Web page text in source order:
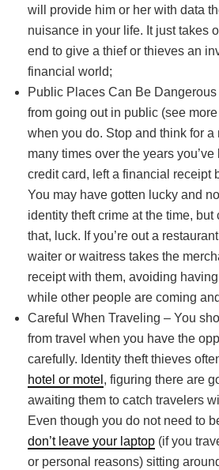
will provide him or her with data
nuisance in your life. It just takes
end to give a thief or thieves an
financial world;
Public Places Can Be
from going out in public (see
when you do. Stop and think for a
many times over the years
credit card, left a financial receipt
You may have gotten lucky and
identity theft crime at the time,
that, luck. If you’re out a
waiter or waitress takes the
receipt with them, avoiding
while other people are coming
Careful When Traveling – You
from travel when you have the
carefully. Identity theft thieves
hotel or motel , figuring there are
awaiting them to catch travelers
Even though you do not need to
don’t leave your laptop (if you
or personal reasons) sitting